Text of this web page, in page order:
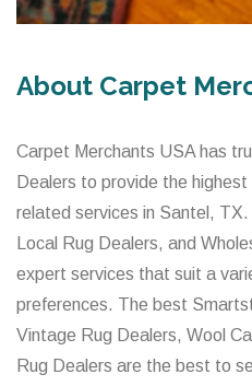
About Carpet
Carpet Merchants USA has
Dealers to provide the
related services in Santel,
Local Rug Dealers, and
expert services that suit a
preferences. The best
Vintage Rug Dealers, Wool
Rug Dealers are the best to